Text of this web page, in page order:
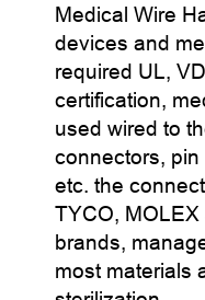
Medical Wire
devices and
required UL,
certification,
used wired to
connectors,
etc. the
TYCO,
brands,
most materials